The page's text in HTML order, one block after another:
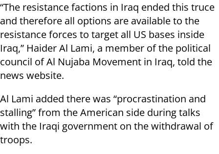
“The resistance factions in Iraq ended this truce
and therefore all options are available to the
resistance forces to target all US bases inside
Iraq,” Haider Al Lami, a member of the political
council of Al Nujaba Movement in Iraq, told the
news website.
Al Lami added there was “procrastination and
stalling” from the American side during talks
with the Iraqi government on the withdrawal of
troops.